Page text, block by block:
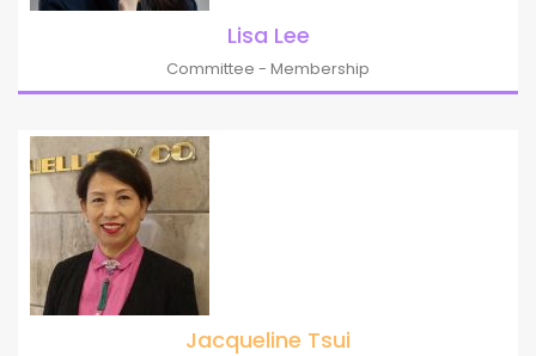
Lisa Lee
Committee - Membership
Jacqueline Tsui